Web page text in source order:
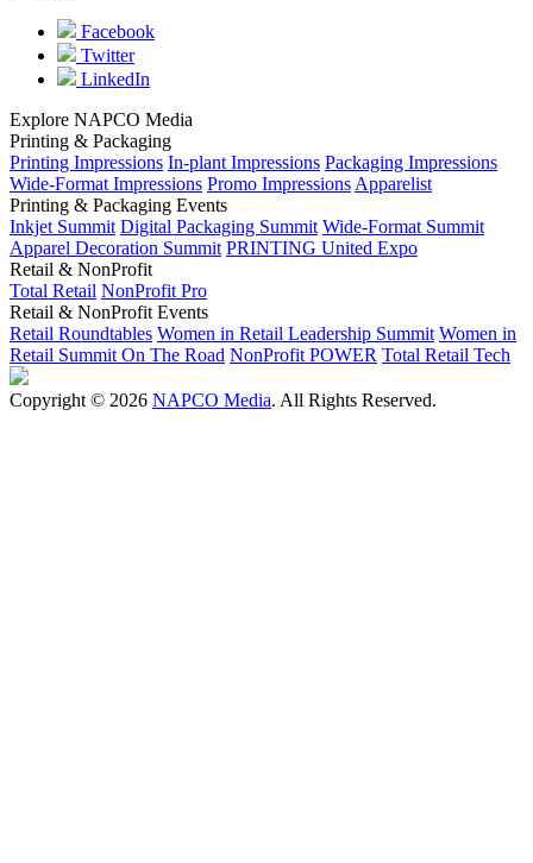
Facebook
Twitter
LinkedIn
Explore NAPCO Media
Printing & Packaging
Printing Impressions In-plant Impressions Packaging Impressions
Wide-Format Impressions Promo Impressions Apparelist
Printing & Packaging Events
Inkjet Summit Digital Packaging Summit Wide-Format Summit
Apparel Decoration Summit PRINTING United Expo
Retail & NonProfit
Total Retail NonProfit Pro
Retail & NonProfit Events
Retail Roundtables Women in Retail Leadership Summit Women in
Retail Summit On The Road NonProfit POWER Total Retail Tech
Copyright © 2026 NAPCO Media. All Rights Reserved.